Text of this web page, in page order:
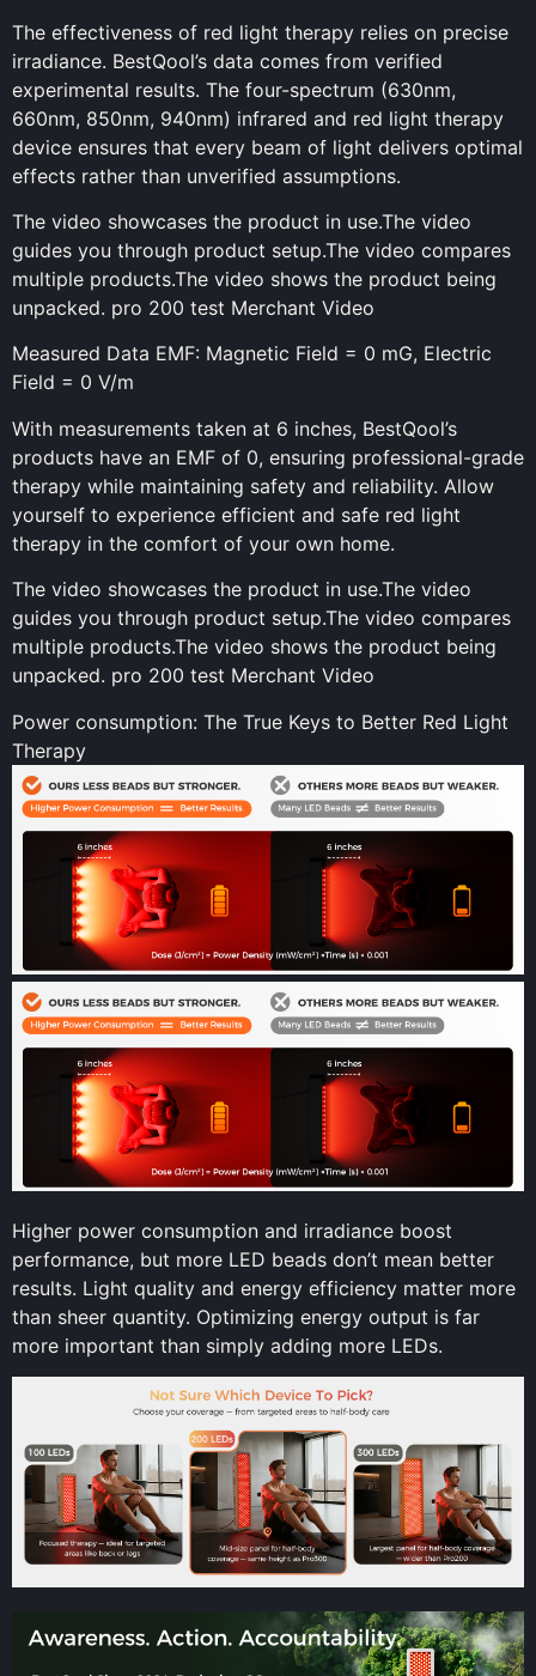
The effectiveness of red light therapy relies on precise
irradiance. BestQool’s data comes from verified
experimental results. The four-spectrum (630nm,
660nm, 850nm, 940nm) infrared and red light therapy
device ensures that every beam of light delivers optimal
effects rather than unverified assumptions.
The video showcases the product in use.The video
guides you through product setup.The video compares
multiple products.The video shows the product being
unpacked. pro 200 test Merchant Video
Measured Data EMF: Magnetic Field = 0 mG, Electric
Field = 0 V/m
With measurements taken at 6 inches, BestQool’s
products have an EMF of 0, ensuring professional-grade
therapy while maintaining safety and reliability. Allow
yourself to experience efficient and safe red light
therapy in the comfort of your own home.
The video showcases the product in use.The video
guides you through product setup.The video compares
multiple products.The video shows the product being
unpacked. pro 200 test Merchant Video
Power consumption: The True Keys to Better Red Light
Therapy
Higher power consumption and irradiance boost
performance, but more LED beads don’t mean better
results. Light quality and energy efficiency matter more
than sheer quantity. Optimizing energy output is far
more important than simply adding more LEDs.